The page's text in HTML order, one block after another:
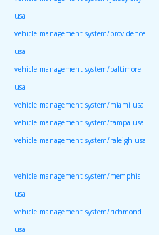
usa
vehicle management system/providence
usa
vehicle management system/baltimore
usa
vehicle management system/miami usa
vehicle management system/tampa usa
vehicle management system/raleigh usa
vehicle management system/memphis
usa
vehicle management system/richmond
usa